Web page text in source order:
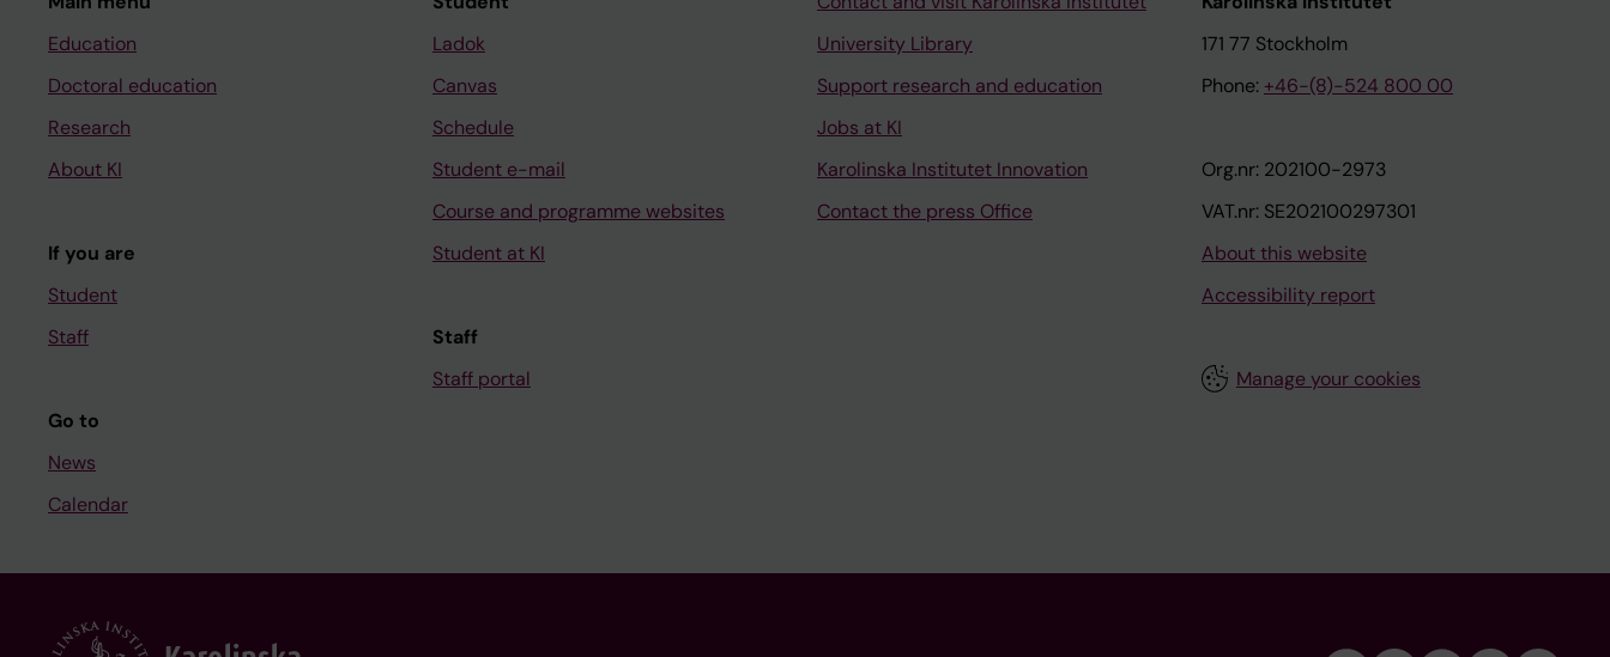
Education
Doctoral education
Research
About KI
If you are
Student
Staff
Go to
News
Calendar
Ladok
Canvas
Schedule
Student e-mail
Course and programme websites
Student at KI
Staff
Staff portal
University Library
Support research and education
Jobs at KI
Karolinska Institutet Innovation
Contact the press Office
171 77 Stockholm
Phone: +46-(8)-524 800 00
Org.nr: 202100-2973
VAT.nr: SE202100297301
About this website
Accessibility report
Manage your cookies